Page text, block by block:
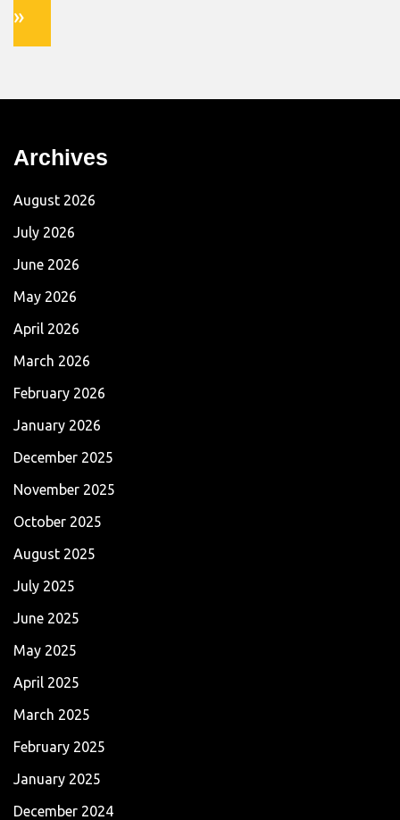
»
Archives
August 2026
July 2026
June 2026
May 2026
April 2026
March 2026
February 2026
January 2026
December 2025
November 2025
October 2025
August 2025
July 2025
June 2025
May 2025
April 2025
March 2025
February 2025
January 2025
December 2024